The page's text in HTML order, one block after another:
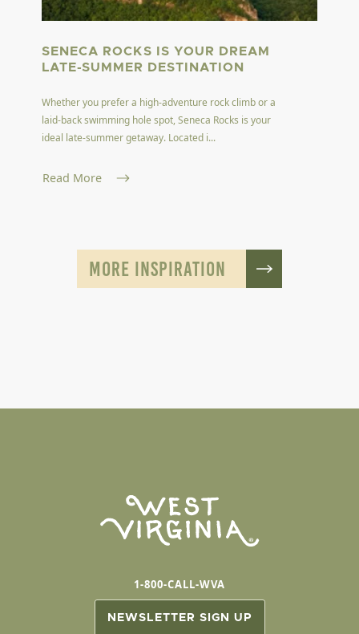
SENECA ROCKS IS YOUR DREAM
LATE-SUMMER DESTINATION
Whether you prefer a high-adventure rock climb or a
laid-back swimming hole spot, Seneca Rocks is your
ideal late-summer getaway. Located i...
Read More
MORE INSPIRATION
1-800-CALL-WVA
NEWSLETTER SIGN UP